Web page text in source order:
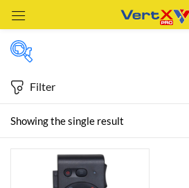
In stock
Showing the single result
Filter
Remember me